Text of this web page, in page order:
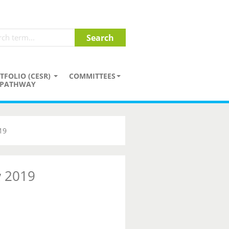
(CESR)
PATHWAY
COMMITTEES
2019